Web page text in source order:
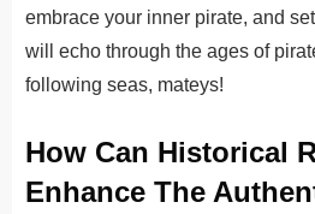
embrace your inner pirate, and
will echo through the ages of
following seas, mateys!
How Can Historical
Enhance The